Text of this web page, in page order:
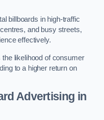
billboards in high-traffic
and busy streets,
effectively.
likelihood of consumer
to a higher return on
Advertising in